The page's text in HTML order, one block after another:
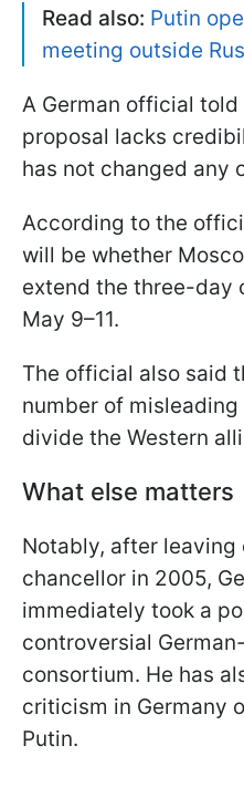
Read also: Putin
meeting outside
A German official
proposal lacks
has not changed any
According to the
will be whether
extend the three-day
May 9–11.
The official also said
number of
divide the Western
What else matters
Notably, after leaving
chancellor in 2005,
immediately took a
controversial
consortium. He has
criticism in Germany
Putin.